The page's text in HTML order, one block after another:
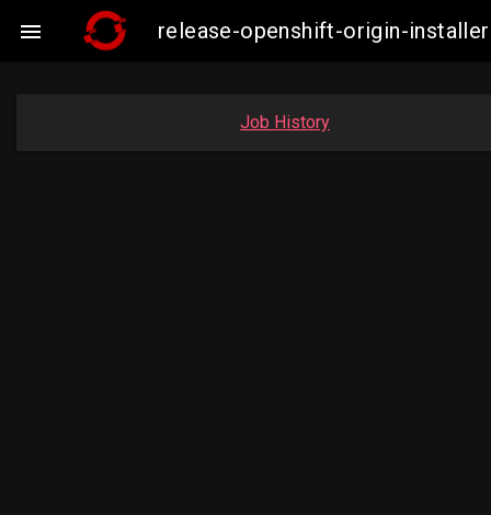
 release-openshift-origin-
Job History